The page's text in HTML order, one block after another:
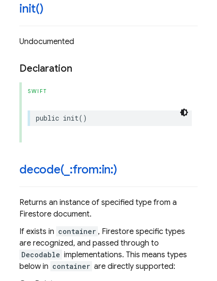
init()
Undocumented
Declaration
SWIFT
public init()
decode( :from:in:)
Returns an instance of specified type from a
Firestore document.
If exists in container , Firestore specific types
are recognized, and passed through to
Decodable implementations. This means types
below in container are directly supported: